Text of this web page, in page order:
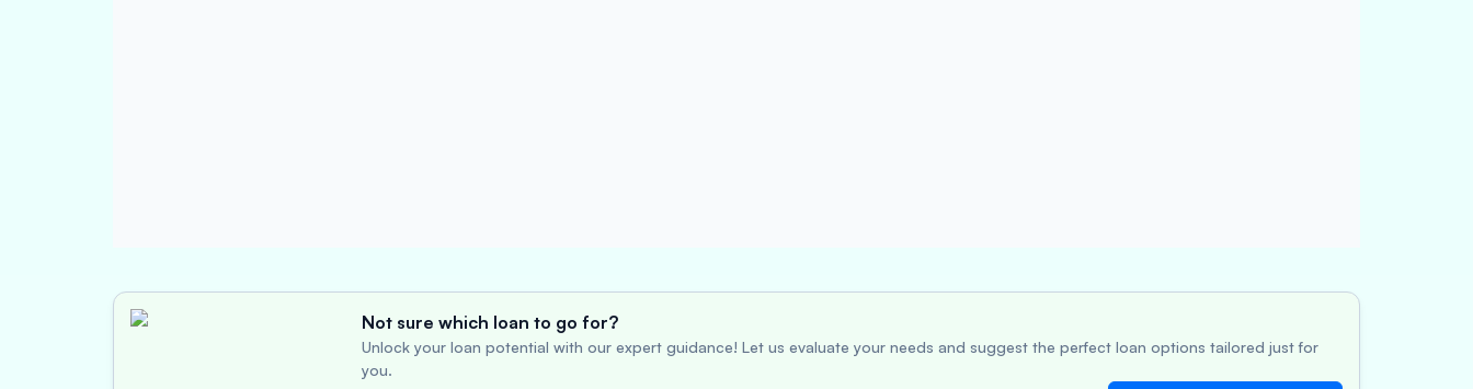
Not sure which loan to go for?
Unlock your loan potential with our expert guidance! Let us evaluate your needs and suggest the perfect loan options tailored just for
you.